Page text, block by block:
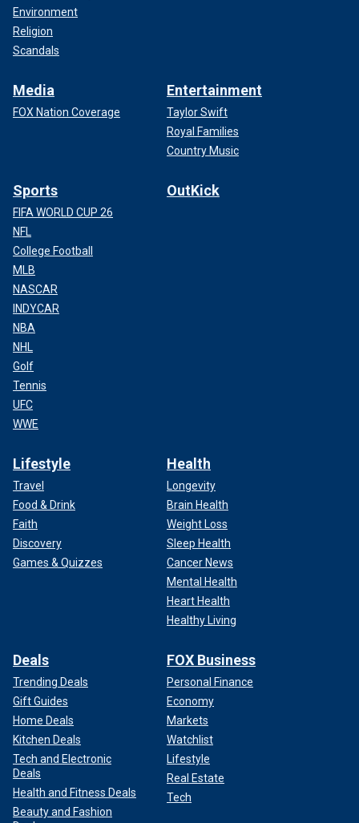
Environment
Religion
Scandals
Media
FOX Nation Coverage
Entertainment
Taylor Swift
Royal Families
Country Music
Sports
FIFA WORLD CUP 26
NFL
College Football
MLB
NASCAR
INDYCAR
NBA
NHL
Golf
Tennis
UFC
WWE
OutKick
Lifestyle
Travel
Food & Drink
Faith
Discovery
Games & Quizzes
Health
Longevity
Brain Health
Weight Loss
Sleep Health
Cancer News
Mental Health
Heart Health
Healthy Living
Deals
Trending Deals
Gift Guides
Home Deals
Kitchen Deals
Tech and Electronic
Deals
Health and Fitness Deals
Beauty and Fashion
FOX Business
Personal Finance
Economy
Markets
Watchlist
Lifestyle
Real Estate
Tech